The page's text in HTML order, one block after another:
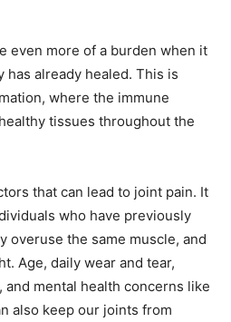
even more of a burden when it
already healed. This is
where the immune
tissues throughout the
that can lead to joint pain. It
who have previously
overuse the same muscle, and
Age, daily wear and tear,
mental health concerns like
also keep our joints from